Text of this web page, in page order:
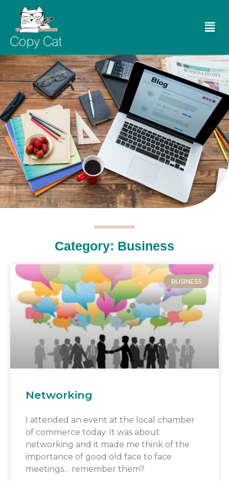
Category: Business
BUSINESS
Networking
I attended an event at the local chamber
of commerce today. It was about
networking and it made me think of the
importance of good old face to face
meetings… remember them?